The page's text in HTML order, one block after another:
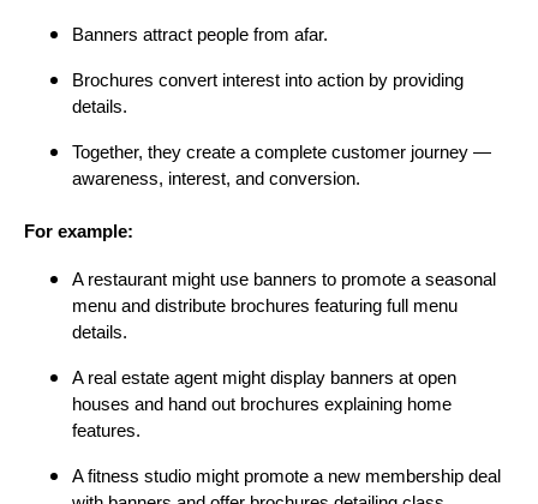
Banners attract people from afar.
Brochures convert interest into action by providing
details.
Together, they create a complete customer journey —
awareness, interest, and conversion.
For example:
A restaurant might use banners to promote a seasonal
menu and distribute brochures featuring full menu
details.
A real estate agent might display banners at open
houses and hand out brochures explaining home
features.
A fitness studio might promote a new membership deal